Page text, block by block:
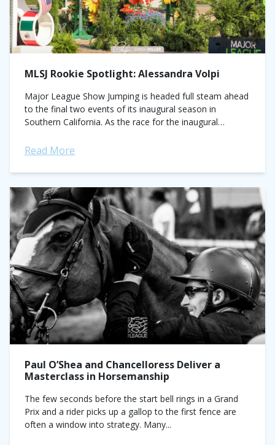
MLSJ Rookie Spotlight: Alessandra Volpi
Major League Show Jumping is headed full steam ahead
to the final two events of its inaugural season in
Southern California. As the race for the inaugural
Read More
Paul O’Shea and Chancelloress Deliver a
Masterclass in Horsemanship
The few seconds before the start bell rings in a Grand
Prix and a rider picks up a gallop to the first fence are
often a window into strategy. Many...